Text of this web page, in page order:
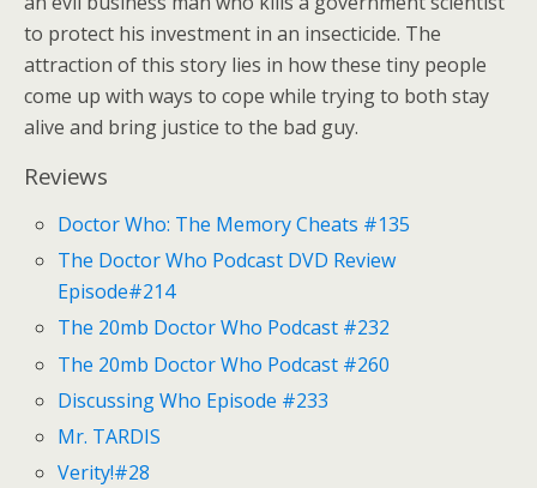
to protect his investment in an insecticide. The
attraction of this story lies in how these tiny people
come up with ways to cope while trying to both stay
alive and bring justice to the bad guy.
Reviews
Doctor Who: The Memory Cheats #135
The Doctor Who Podcast DVD Review
Episode#214
The 20mb Doctor Who Podcast #232
The 20mb Doctor Who Podcast #260
Discussing Who Episode #233
Mr. TARDIS
Verity!#28